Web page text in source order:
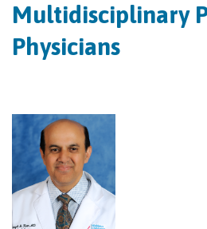
Multidisciplinary
Physicians